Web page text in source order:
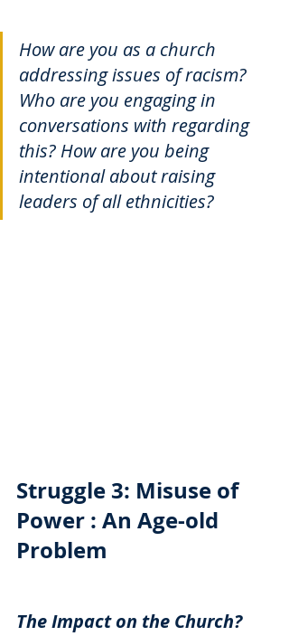
How are you as a church
addressing issues of racism?
Who are you engaging in
conversations with regarding
this? How are you being
intentional about raising
leaders of all ethnicities?
Struggle 3: Misuse of
Power : An Age-old
Problem
The Impact on the Church?